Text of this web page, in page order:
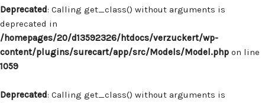
Deprecated: Calling get_class() without arguments is
deprecated in
/homepages/20/d13592326/htdocs/verzuckert/wp-
content/plugins/surecart/app/src/Models/Model.php on line
1059
Deprecated: Calling get_class() without arguments is